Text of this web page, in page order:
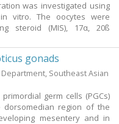
was investigated using
vitro. The oocytes were
steroid (MIS), 17α, 20ß
gonads
Southeast Asian
germ cells (PGCs)
region of the
mesentery and in